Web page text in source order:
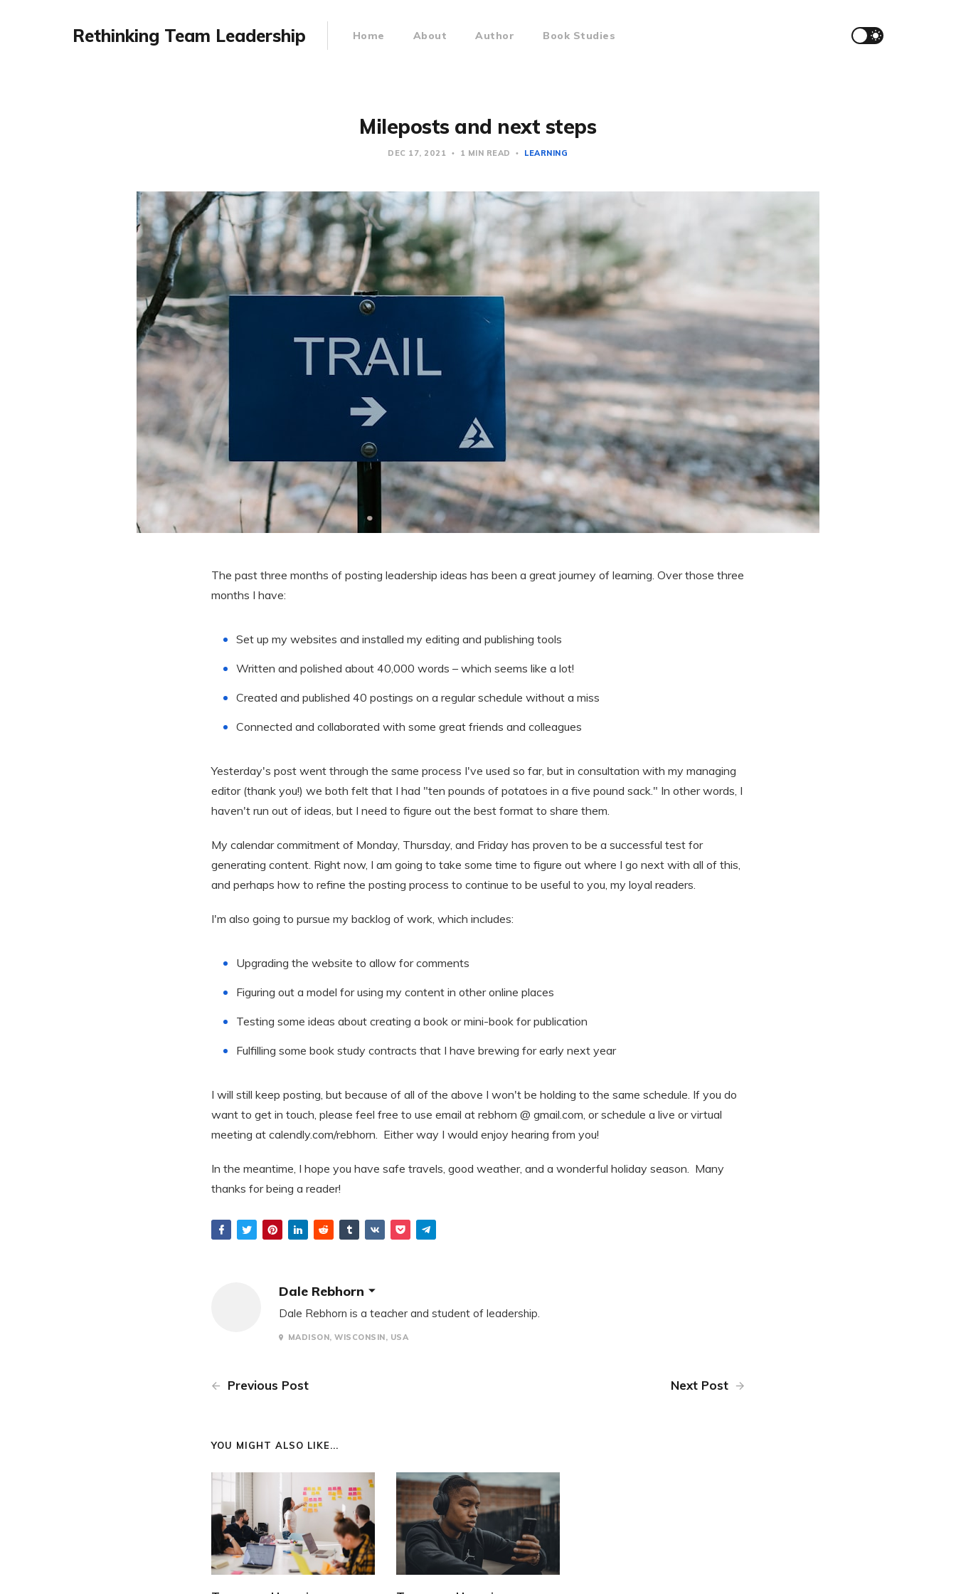
Rethinking Team Leadership Home About Author Book Studies
Mileposts and next steps
DEC 17, 2021 1 MIN READ LEARNING
The past three months of posting leadership ideas has been a great journey of learning. Over those three
months I have:
Set up my websites and installed my editing and publishing tools
Written and polished about 40,000 words – which seems like a lot!
Created and published 40 postings on a regular schedule without a miss
Connected and collaborated with some great friends and colleagues
Yesterday's post went through the same process I've used so far, but in consultation with my managing
editor (thank you!) we both felt that I had "ten pounds of potatoes in a five pound sack." In other words, I
haven't run out of ideas, but I need to figure out the best format to share them.
My calendar commitment of Monday, Thursday, and Friday has proven to be a successful test for
generating content. Right now, I am going to take some time to figure out where I go next with all of this,
and perhaps how to refine the posting process to continue to be useful to you, my loyal readers.
I'm also going to pursue my backlog of work, which includes:
Upgrading the website to allow for comments
Figuring out a model for using my content in other online places
Testing some ideas about creating a book or mini-book for publication
Fulfilling some book study contracts that I have brewing for early next year
I will still keep posting, but because of all of the above I won't be holding to the same schedule. If you do
want to get in touch, please feel free to use email at rebhorn @ gmail.com, or schedule a live or virtual
meeting at calendly.com/rebhorn. Either way I would enjoy hearing from you!
In the meantime, I hope you have safe travels, good weather, and a wonderful holiday season. Many
thanks for being a reader!
Dale Rebhorn
Dale Rebhorn is a teacher and student of leadership.
MADISON, WISCONSIN, USA
Previous Post Next Post
YOU MIGHT ALSO LIKE...